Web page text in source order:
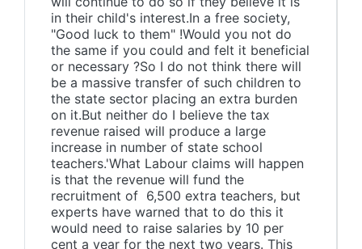
in their child's interest.In a free society,
"Good luck to them" !Would you not do
the same if you could and felt it beneficial
or necessary ?So I do not think there will
be a massive transfer of such children to
the state sector placing an extra burden
on it.But neither do I believe the tax
revenue raised will produce a large
increase in number of state school
teachers.'What Labour claims will happen
is that the revenue will fund the
recruitment of 6,500 extra teachers, but
experts have warned that to do this it
would need to raise salaries by 10 per
cent a year for the next two years. This